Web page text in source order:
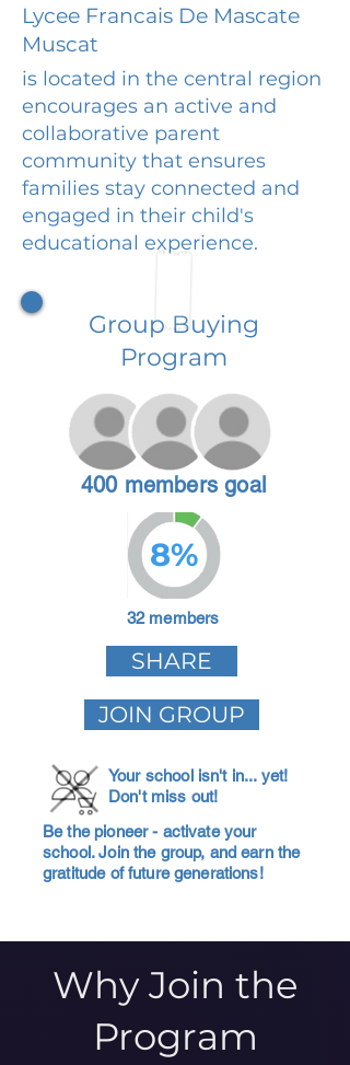
Lycee Francais De Mascate
Muscat
is located in the central region
encourages an active and
collaborative parent
community that ensures
families stay connected and
engaged in their child's
educational experience.
Group Buying
Program
400 members goal
8%
32 members
SHARE
JOIN GROUP
Your school isn't in... yet!
Don't miss out!
Be the pioneer - activate your
school. Join the group, and earn the
gratitude of future generations!
Why Join the
Program